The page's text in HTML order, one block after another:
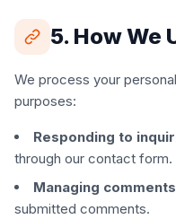
5. How We
We process your
purposes:
Responding to
through our contact form.
Managing comments
submitted comments.